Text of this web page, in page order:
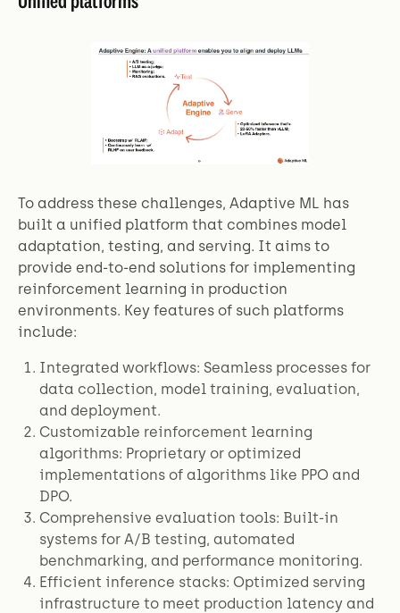
To address these challenges, Adaptive ML has
built a unified platform that combines model
adaptation, testing, and serving. It aims to
provide end-to-end solutions for implementing
reinforcement learning in production
environments. Key features of such platforms
include:
Integrated workflows: Seamless processes for
data collection, model training, evaluation,
and deployment.
Customizable reinforcement learning
algorithms: Proprietary or optimized
implementations of algorithms like PPO and
DPO.
Comprehensive evaluation tools: Built-in
systems for A/B testing, automated
benchmarking, and performance monitoring.
Efficient inference stacks: Optimized serving
infrastructure to meet production latency and